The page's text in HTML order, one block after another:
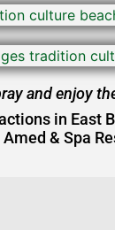
and enjoy
in East
Amed & Spa